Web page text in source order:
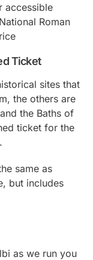
accessible
Roman
Ticket
sites that
the others are
the Baths of
ticket for the
same as
but includes
as we run you